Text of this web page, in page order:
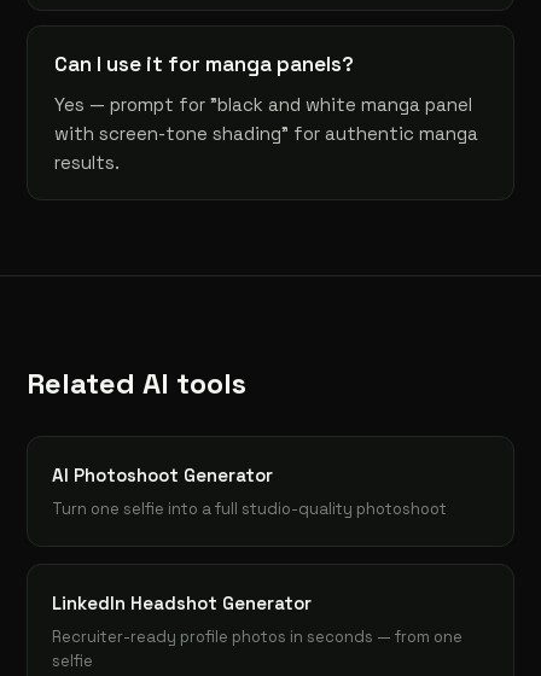
Can I use it for manga panels?
Yes — prompt for "black and white manga panel
with screen-tone shading" for authentic manga
results.
Related AI tools
AI Photoshoot Generator
Turn one selfie into a full studio-quality photoshoot
LinkedIn Headshot Generator
Recruiter-ready profile photos in seconds — from one
selfie